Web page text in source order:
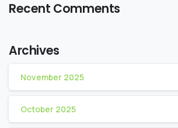
Recent Comments
Archives
November 2025
October 2025